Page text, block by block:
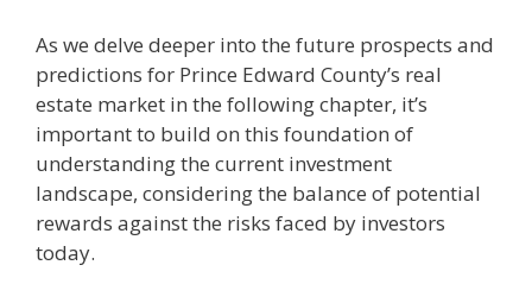
As we delve deeper into the future prospects and
predictions for Prince Edward County’s real
estate market in the following chapter, it’s
important to build on this foundation of
understanding the current investment
landscape, considering the balance of potential
rewards against the risks faced by investors
today.